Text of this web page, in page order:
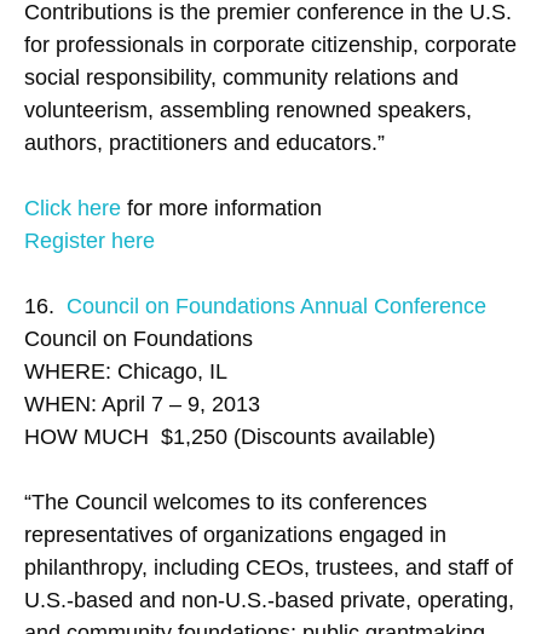
Contributions is the premier conference in the U.S.
for professionals in corporate citizenship, corporate
social responsibility, community relations and
volunteerism, assembling renowned speakers,
authors, practitioners and educators.”
Click here for more information
Register here
16. Council on Foundations Annual Conference
Council on Foundations
WHERE: Chicago, IL
WHEN: April 7 – 9, 2013
HOW MUCH $1,250 (Discounts available)
“The Council welcomes to its conferences
representatives of organizations engaged in
philanthropy, including CEOs, trustees, and staff of
U.S.-based and non-U.S.-based private, operating,